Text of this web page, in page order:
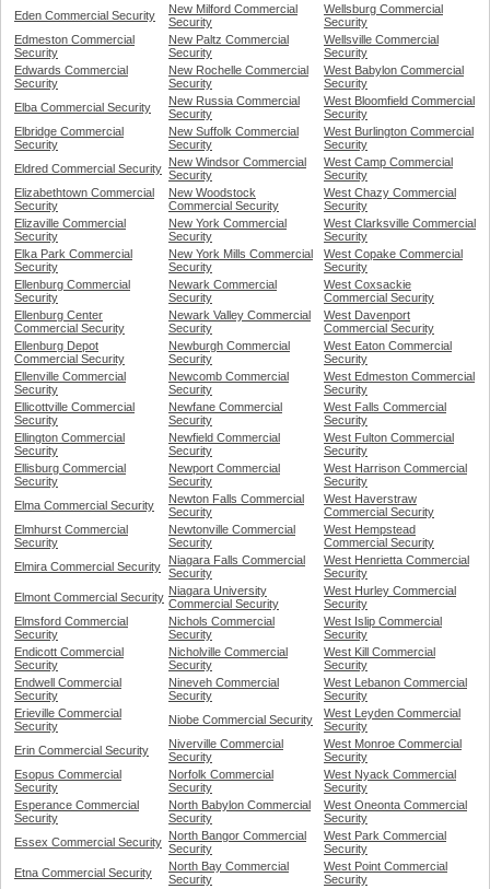
Eden Commercial Security
New Milford Commercial
Security
Wellsburg Commercial
Security
Edmeston Commercial
Security
New Paltz Commercial
Security
Wellsville Commercial
Security
Edwards Commercial
Security
New Rochelle Commercial
Security
West Babylon Commercial
Security
Elba Commercial Security
New Russia Commercial
Security
West Bloomfield Commercial
Security
Elbridge Commercial
Security
New Suffolk Commercial
Security
West Burlington Commercial
Security
Eldred Commercial Security New Windsor Commercial
Security
West Camp Commercial
Security
Elizabethtown Commercial
Security
New Woodstock
Commercial Security
West Chazy Commercial
Security
Elizaville Commercial
Security
New York Commercial
Security
West Clarksville Commercial
Security
Elka Park Commercial
Security
New York Mills Commercial
Security
West Copake Commercial
Security
Ellenburg Commercial
Security
Newark Commercial
Security
West Coxsackie
Commercial Security
Ellenburg Center
Commercial Security
Newark Valley Commercial
Security
West Davenport
Commercial Security
Ellenburg Depot
Commercial Security
Newburgh Commercial
Security
West Eaton Commercial
Security
Ellenville Commercial
Security
Newcomb Commercial
Security
West Edmeston Commercial
Security
Ellicottville Commercial
Security
Newfane Commercial
Security
West Falls Commercial
Security
Ellington Commercial
Security
Newfield Commercial
Security
West Fulton Commercial
Security
Ellisburg Commercial
Security
Newport Commercial
Security
West Harrison Commercial
Security
Elma Commercial Security
Newton Falls Commercial
Security
West Haverstraw
Commercial Security
Elmhurst Commercial
Security
Newtonville Commercial
Security
West Hempstead
Commercial Security
Elmira Commercial Security
Niagara Falls Commercial
Security
West Henrietta Commercial
Security
Elmont Commercial Security Niagara University
Commercial Security
West Hurley Commercial
Security
Elmsford Commercial
Security
Nichols Commercial
Security
West Islip Commercial
Security
Endicott Commercial
Security
Nicholville Commercial
Security
West Kill Commercial
Security
Endwell Commercial
Security
Nineveh Commercial
Security
West Lebanon Commercial
Security
Erieville Commercial
Security
Niobe Commercial Security
West Leyden Commercial
Security
Erin Commercial Security
Niverville Commercial
Security
West Monroe Commercial
Security
Esopus Commercial
Security
Norfolk Commercial
Security
West Nyack Commercial
Security
Esperance Commercial
Security
North Babylon Commercial
Security
West Oneonta Commercial
Security
Essex Commercial Security North Bangor Commercial
Security
West Park Commercial
Security
Etna Commercial Security
North Bay Commercial
Security
West Point Commercial
Security